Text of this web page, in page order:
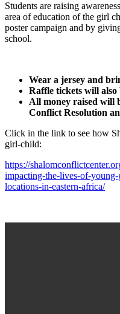
Students are raising
area of education of the girl
poster campaign and by
school.
Wear a jersey and
Raffle tickets will also
All money raised will
Conflict Resolution
Click in the link to see how
girl-child:
https://
impacting-the-lives-of-
locations-in-eastern-africa/